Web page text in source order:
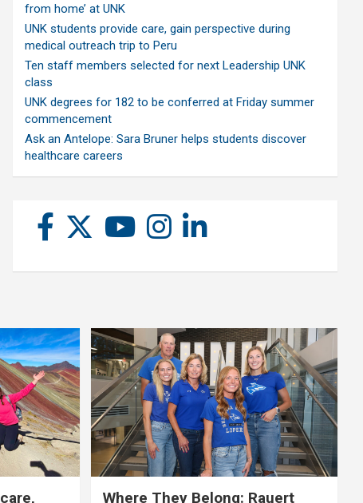
from home’ at UNK
UNK students provide care, gain perspective during
medical outreach trip to Peru
Ten staff members selected for next Leadership UNK
class
UNK degrees for 182 to be conferred at Friday summer
commencement
Ask an Antelope: Sara Bruner helps students discover
healthcare careers
Where They Belong: Rauert